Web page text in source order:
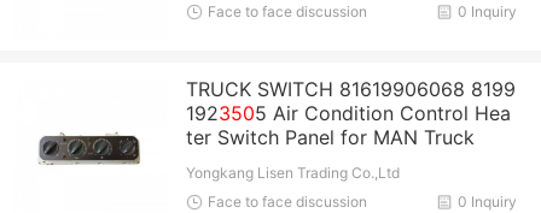
0 Inquiry
Face to face discussion
TRUCK SWITCH 81619906068 8199
1923505 Air Condition Control Hea
ter Switch Panel for MAN Truck
Yongkang Lisen Trading Co.,Ltd
0 Inquiry
Face to face discussion